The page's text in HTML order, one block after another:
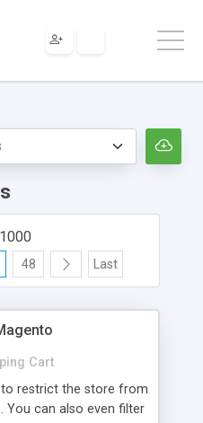
48 Last
Cart
restrict the store from
You can also even filter